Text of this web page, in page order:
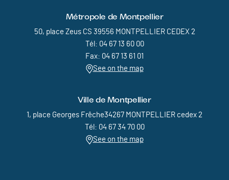
Métropole de Montpellier
50, place Zeus CS 39556 MONTPELLIER CEDEX 2
Tél: 04 67 13 60 00
Fax: 04 67 13 61 01
See on the map
Ville de Montpellier
1, place Georges Frêche34267 MONTPELLIER cedex 2
Tél: 04 67 34 70 00
See on the map